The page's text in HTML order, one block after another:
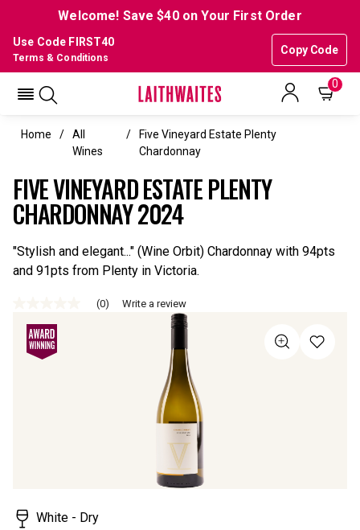
Welcome! Save $40 on Your First Order
Use Code FIRST40
Copy Code
Terms & Conditions
0
Home
All
Wines
Five Vineyard Estate Plenty
Chardonnay
FIVE VINEYARD ESTATE PLENTY
CHARDONNAY 2024
"Stylish and elegant..." (Wine Orbit) Chardonnay with 94pts
and 91pts from Plenty in Victoria.
rating
value
Same
page
(0) Write a review
White - Dry